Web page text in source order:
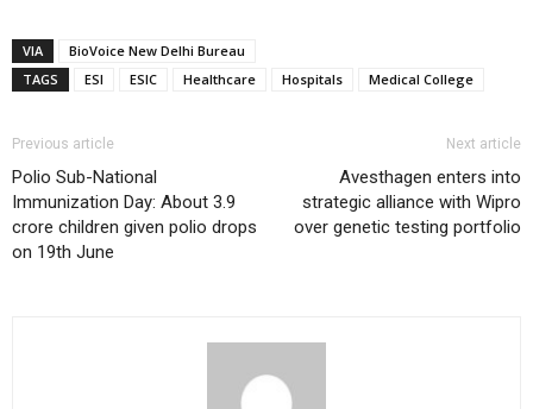
VIA
BioVoice New Delhi Bureau
TAGS
ESI ESIC Healthcare Hospitals Medical College
Previous article
Polio Sub-National
Immunization Day: About 3.9
crore children given polio drops
on 19th June
Next article
Avesthagen enters into
strategic alliance with Wipro
over genetic testing portfolio